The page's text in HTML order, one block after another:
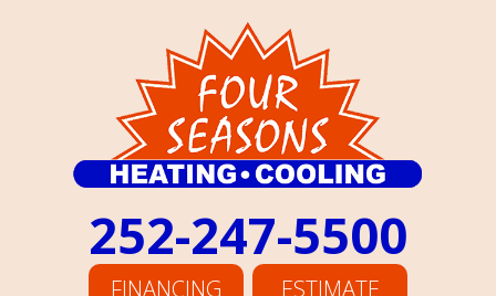
252-247-5500
FINANCING
ESTIMATE